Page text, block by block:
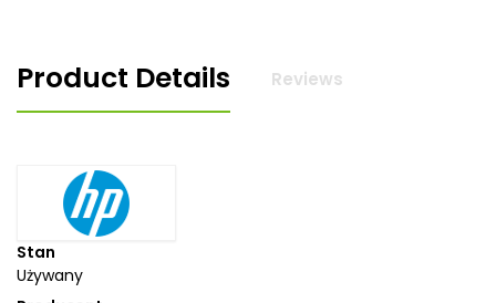
Product Details Reviews
Stan
Używany